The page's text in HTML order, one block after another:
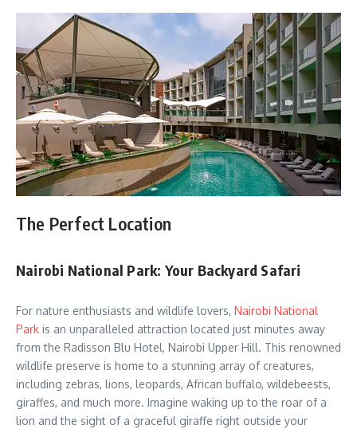
The Perfect Location
Nairobi National Park: Your Backyard Safari
For nature enthusiasts and wildlife lovers, Nairobi National
Park is an unparalleled attraction located just minutes away
from the Radisson Blu Hotel, Nairobi Upper Hill. This renowned
wildlife preserve is home to a stunning array of creatures,
including zebras, lions, leopards, African buffalo, wildebeests,
giraffes, and much more. Imagine waking up to the roar of a
lion and the sight of a graceful giraffe right outside your